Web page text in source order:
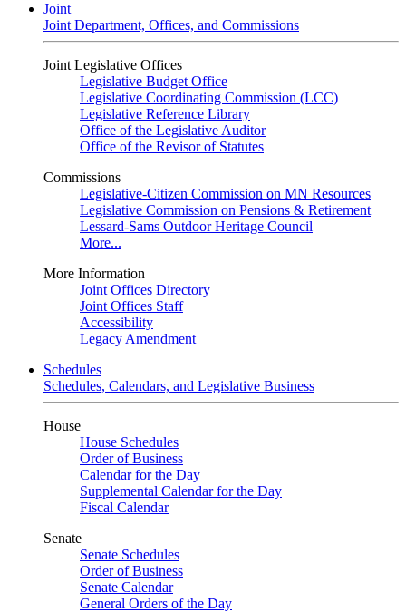
Joint
Joint Department, Offices, and Commissions
Joint Legislative Offices
Legislative Budget Office
Legislative Coordinating Commission (LCC)
Legislative Reference Library
Office of the Legislative Auditor
Office of the Revisor of Statutes
Commissions
Legislative-Citizen Commission on MN Resources
Legislative Commission on Pensions & Retirement
Lessard-Sams Outdoor Heritage Council
More...
More Information
Joint Offices Directory
Joint Offices Staff
Accessibility
Legacy Amendment
Schedules
Schedules, Calendars, and Legislative Business
House
House Schedules
Order of Business
Calendar for the Day
Supplemental Calendar for the Day
Fiscal Calendar
Senate
Senate Schedules
Order of Business
Senate Calendar
General Orders of the Day